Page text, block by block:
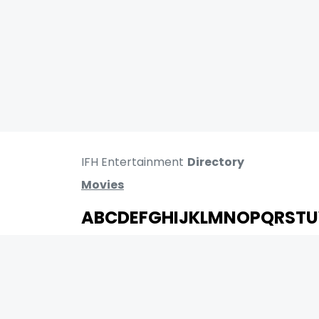
IFH Entertainment Directory
Movies
ABCDEFGHIJKLMNOPQRSTU